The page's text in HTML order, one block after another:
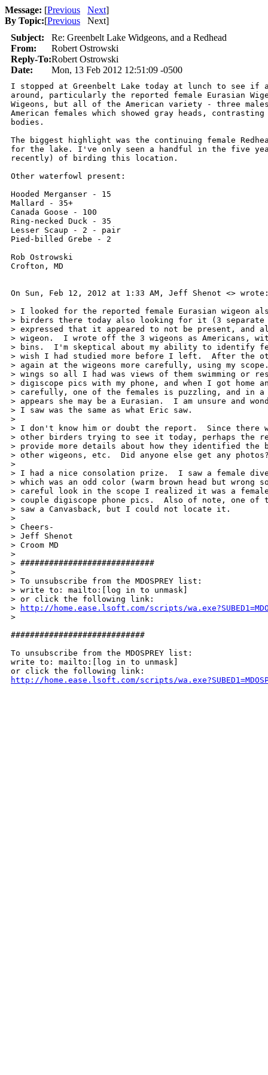
Message: [Previous Next]
By Topic:[Previous Next]
Subject:
Re: Greenbelt Lake Widgeons, and a Redhead
From:
Robert Ostrowski
Reply-To:Robert Ostrowski
Date:
Mon, 13 Feb 2012 12:51:09 -0500
I stopped at Greenbelt Lake today at lunch to see if
around, particularly the reported female Eurasian
Wigeons, but all of the American variety - three
American females which showed gray heads, contrasting
bodies.
The biggest highlight was the continuing female
for the lake. I've only seen a handful in the five
recently) of birding this location.
Other waterfowl present:
Hooded Merganser - 15
Mallard - 35+
Canada Goose - 100
Ring-necked Duck - 35
Lesser Scaup - 2 - pair
Pied-billed Grebe - 2
Rob Ostrowski
Crofton, MD
On Sun, Feb 12, 2012 at 1:33 AM, Jeff Shenot <>
> I looked for the reported female Eurasian wigeon
> birders there today also looking for it (3
> expressed that it appeared to not be present, and
> wigeon.  I wrote off the 3 wigeons as Americans,
> bins.  I'm skeptical about my ability to identify
> wish I had studied more before I left.  After the
> again at the wigeons more carefully, using my
> wings so all I had was views of them swimming or
> digiscope pics with my phone, and when I got home
> carefully, one of the females is puzzling, and in
> appears she may be a Eurasian.  I am unsure and
> I saw was the same as what Eric saw.
>
> I don't know him or doubt the report.  Since there
> other birders trying to see it today, perhaps the
> provide more details about how they identified
> other wigeons, etc.  Did anyone else get any
>
> I had a nice consolation prize.  I saw a female
> which was an odd color (warm brown head but wrong
> careful look in the scope I realized it was a
> couple digiscope phone pics.  Also of note, one of
> saw a Canvasback, but I could not locate it.
>
> Cheers-
> Jeff Shenot
> Croom MD
>
> ############################
>
> To unsubscribe from the MDOSPREY list:
> write to: mailto:[log in to unmask]
> or click the following link:
>
http://home.ease.lsoft.com/scripts/
>
############################
To unsubscribe from the MDOSPREY list:
write to: mailto:[log in to unmask]
http://home.ease.lsoft.com/scripts/